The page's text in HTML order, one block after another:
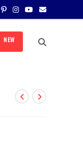
NEW